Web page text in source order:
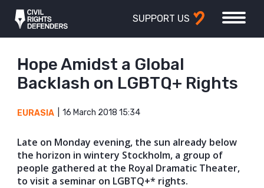
SUPPORT US
Hope Amidst a Global
Backlash on LGBTQ+ Rights
EURASIA 16 March 2018 15:34
Late on Monday evening, the sun already below
the horizon in wintery Stockholm, a group of
people gathered at the Royal Dramatic Theater,
to visit a seminar on LGBTQ+* rights.